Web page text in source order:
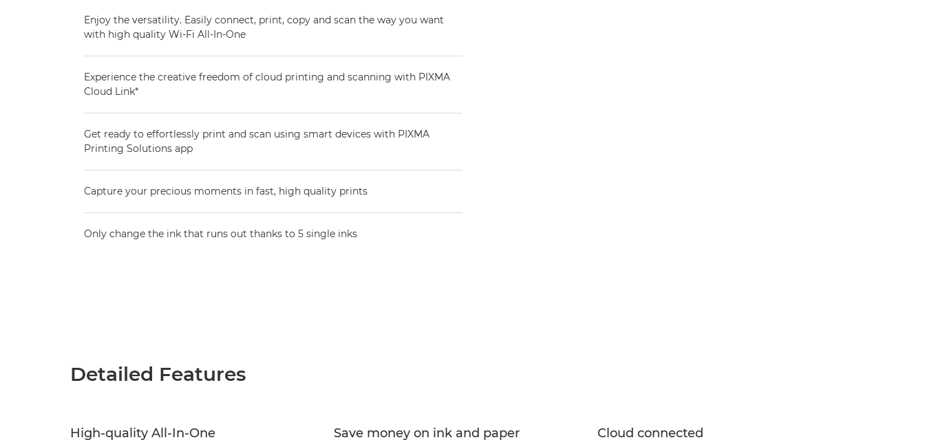
Enjoy the versatility. Easily connect, print, copy and scan the way you want
with high quality Wi-Fi All-In-One
Experience the creative freedom of cloud printing and scanning with PIXMA
Cloud Link*
Get ready to effortlessly print and scan using smart devices with PIXMA
Printing Solutions app
Capture your precious moments in fast, high quality prints
Only change the ink that runs out thanks to 5 single inks
Detailed Features
High-quality All-In-One Save money on ink and paper Cloud connected